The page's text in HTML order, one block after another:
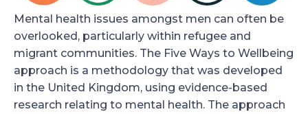
Mental health issues amongst men can often be
overlooked, particularly within refugee and
migrant communities. The Five Ways to Wellbeing
approach is a methodology that was developed
in the United Kingdom, using evidence-based
research relating to mental health. The approach